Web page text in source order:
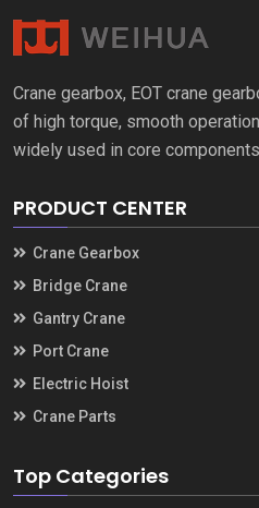
Crane gearbox, EOT crane
of high torque, smooth
widely used in core
PRODUCT CENTER
Crane Gearbox
Bridge Crane
Gantry Crane
Port Crane
Electric Hoist
Crane Parts
Top Categories